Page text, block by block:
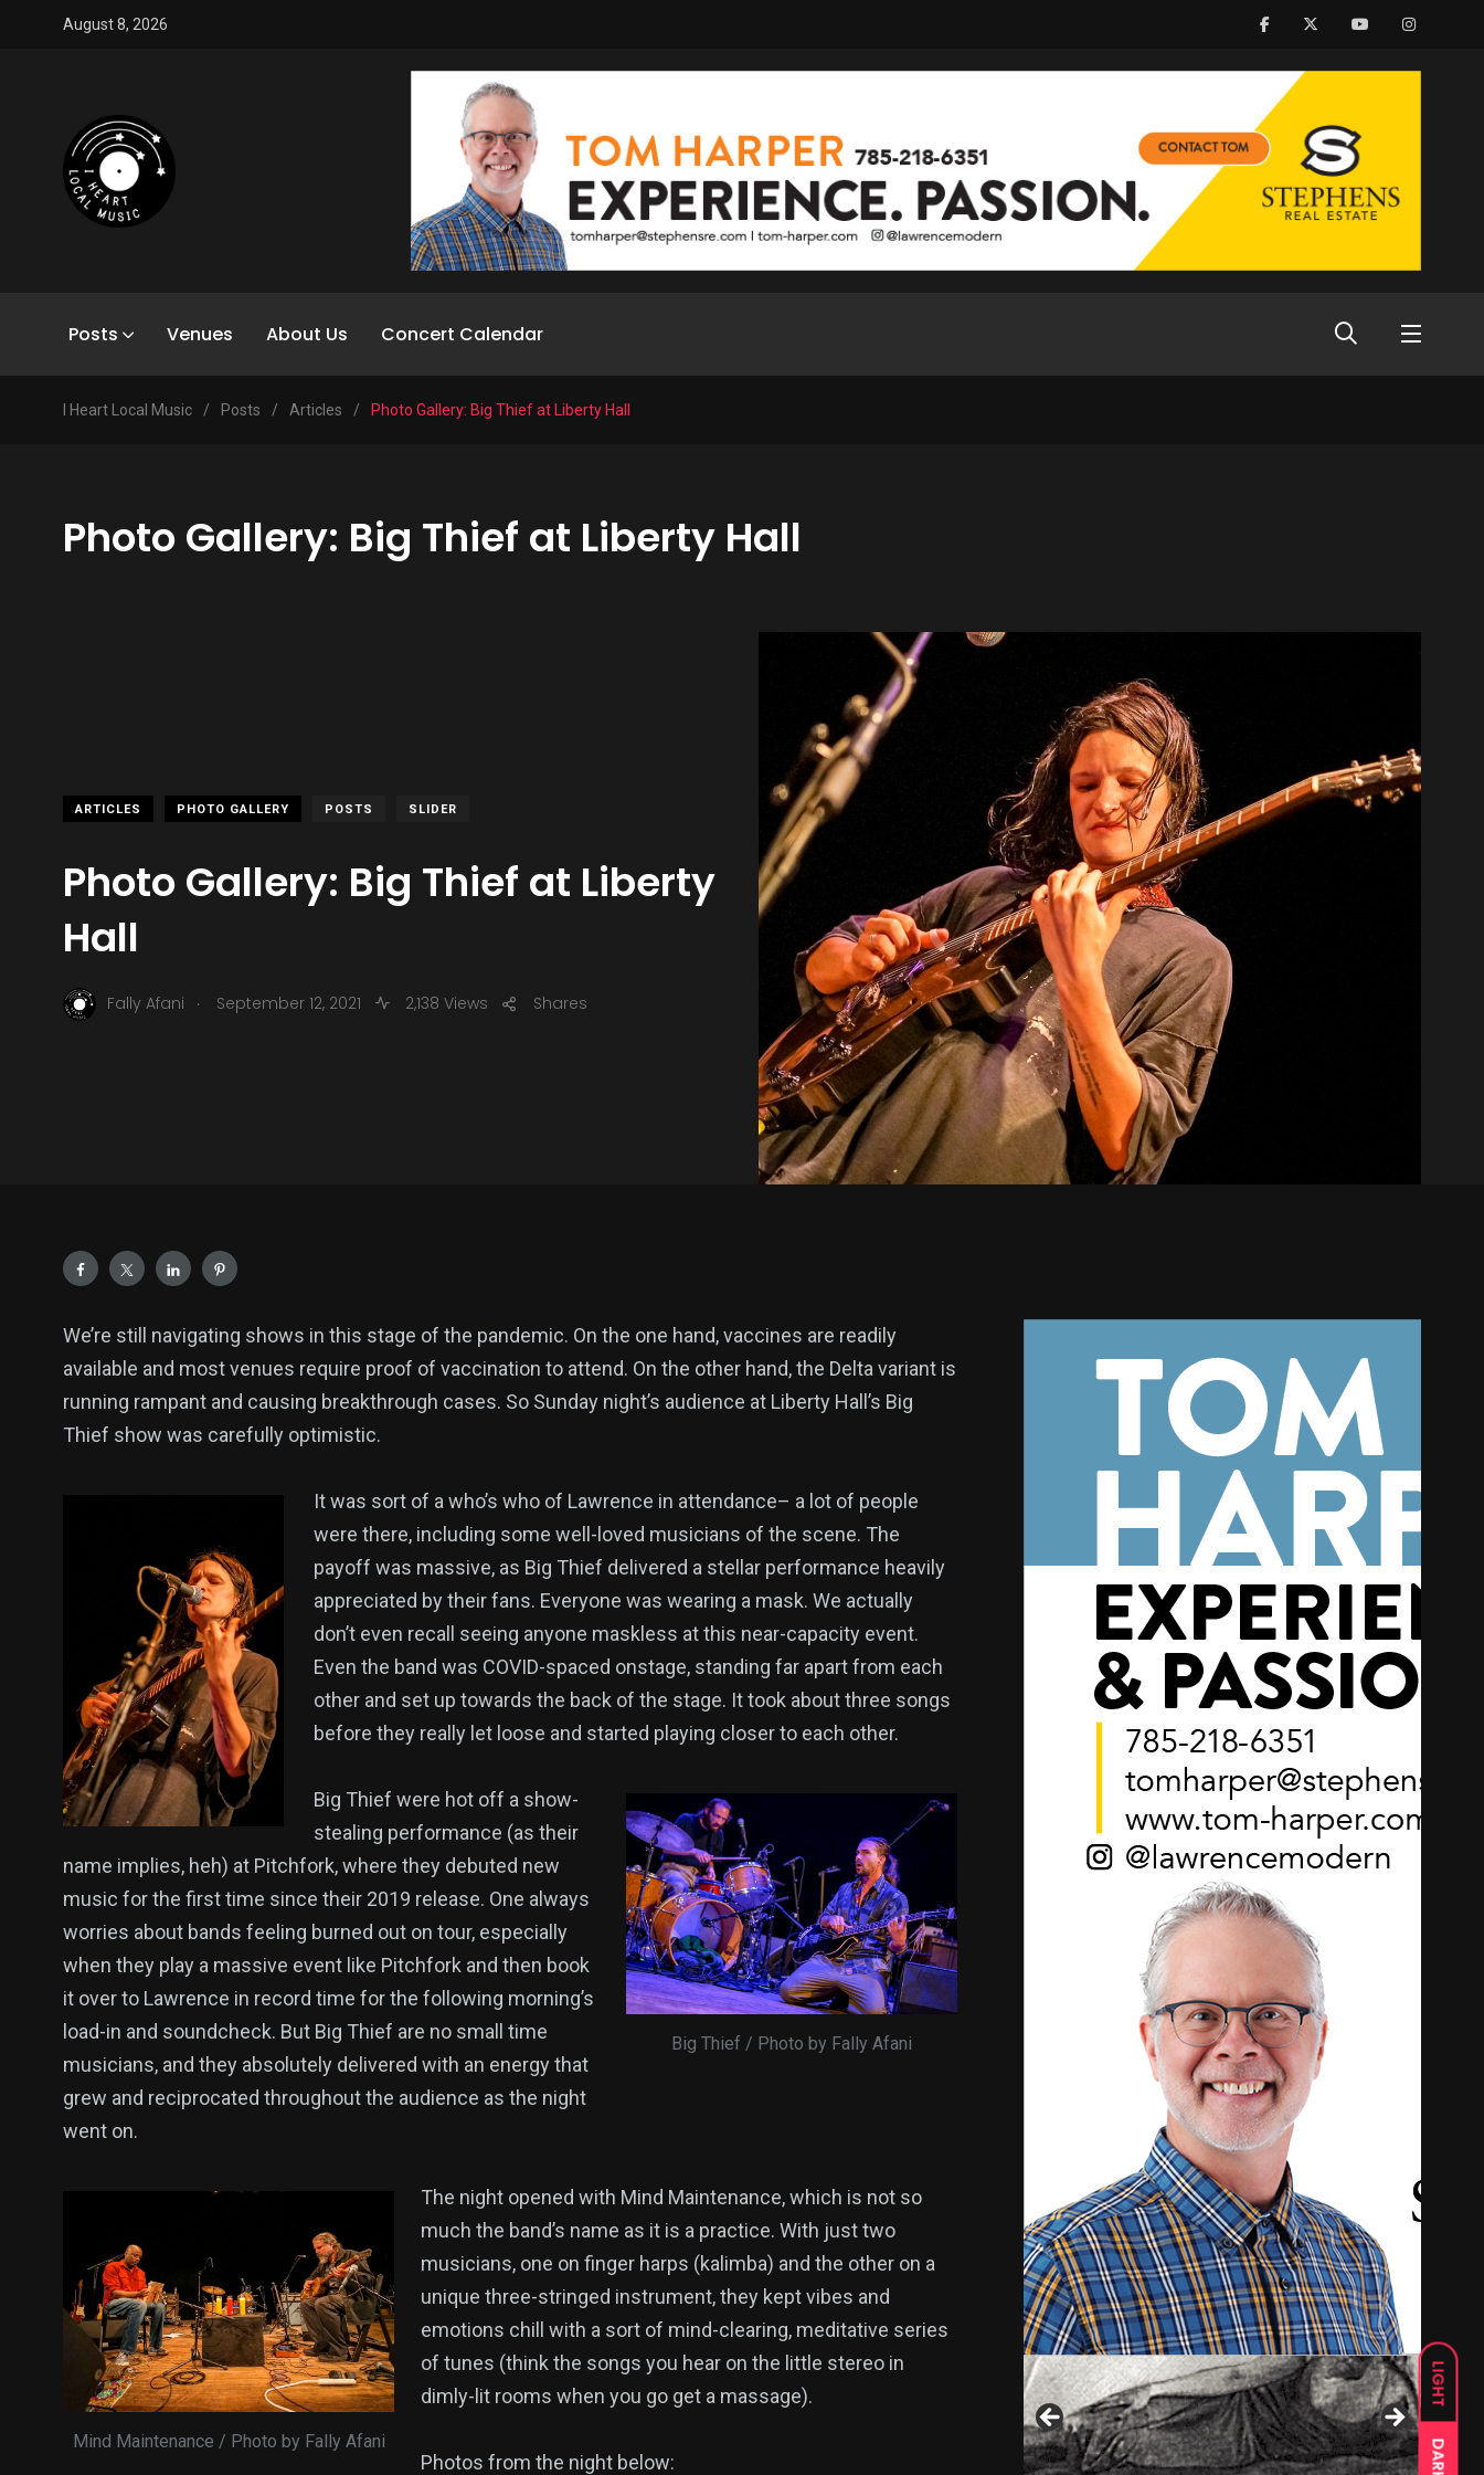
LIGHT
DARK
August 8, 2026
Posts Venues About Us Concert Calendar
I Heart Local Music / Posts / Articles / Photo Gallery: Big Thief at Liberty Hall
Photo Gallery: Big Thief at Liberty Hall
ARTICLES PHOTO GALLERY POSTS SLIDER
Photo Gallery: Big Thief at Liberty
Hall
Fally Afani . September 12, 2021 2,138 Views Shares
We’re still navigating shows in this stage of the pandemic. On the one hand, vaccines are readily
available and most venues require proof of vaccination to attend. On the other hand, the Delta variant is
running rampant and causing breakthrough cases. So Sunday night’s audience at Liberty Hall’s Big
Thief show was carefully optimistic.
It was sort of a who’s who of Lawrence in attendance– a lot of people
were there, including some well-loved musicians of the scene. The
payoff was massive, as Big Thief delivered a stellar performance heavily
appreciated by their fans. Everyone was wearing a mask. We actually
don’t even recall seeing anyone maskless at this near-capacity event.
Even the band was COVID-spaced onstage, standing far apart from each
other and set up towards the back of the stage. It took about three songs
before they really let loose and started playing closer to each other.
Big Thief / Photo by Fally Afani
Big Thief were hot off a show-
stealing performance (as their
name implies, heh) at Pitchfork, where they debuted new
music for the first time since their 2019 release. One always
worries about bands feeling burned out on tour, especially
when they play a massive event like Pitchfork and then book
it over to Lawrence in record time for the following morning’s
load-in and soundcheck. But Big Thief are no small time
musicians, and they absolutely delivered with an energy that
grew and reciprocated throughout the audience as the night
went on.
Mind Maintenance / Photo by Fally Afani
The night opened with Mind Maintenance, which is not so
much the band’s name as it is a practice. With just two
musicians, one on finger harps (kalimba) and the other on a
unique three-stringed instrument, they kept vibes and
emotions chill with a sort of mind-clearing, meditative series
of tunes (think the songs you hear on the little stereo in
dimly-lit rooms when you go get a massage).
Photos from the night below: